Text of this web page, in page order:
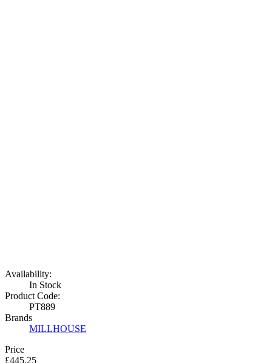
Availability:
In Stock
Product Code:
PT889
Brands
MILLHOUSE
Price
£445.25